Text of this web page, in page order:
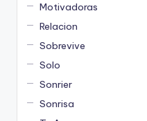
Motivadoras
Relacion
Sobrevive
Solo
Sonrier
Sonrisa